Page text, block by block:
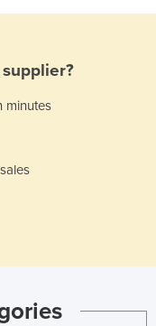
supplier?
minutes